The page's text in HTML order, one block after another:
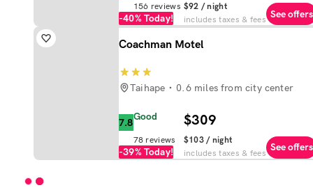
156 reviews
-40% Today!
$92 / night
includes taxes & fees See offers
Coachman Motel
Taihape 0.6 miles from city center
7.8
Good
78 reviews
-39% Today!
$103/ night
$309
includes taxes & fees See offers